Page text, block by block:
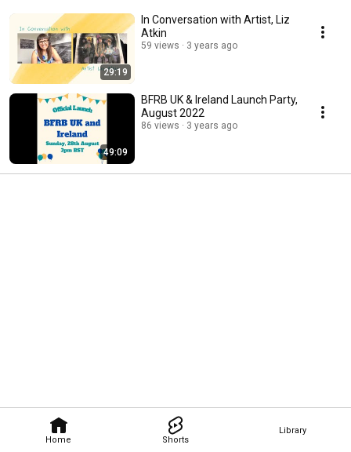
Home Shorts
Library
29:19
In Conversation with Artist, Liz
Atkin
59 views 3 years ago
49:09
BFRB UK & Ireland Launch Party,
August 2022
86 views 3 years ago